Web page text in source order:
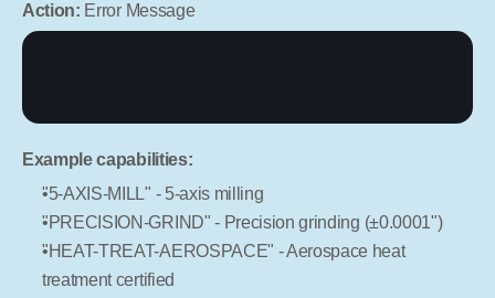
Action: Error Message
Example capabilities:
"5-AXIS-MILL" - 5-axis milling
"PRECISION-GRIND" - Precision grinding (±0.0001")
"HEAT-TREAT-AEROSPACE" - Aerospace heat
treatment certified